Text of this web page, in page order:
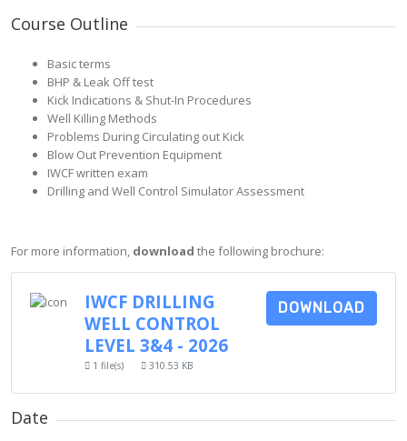
Course Outline
Basic terms
BHP & Leak Off test
Kick Indications & Shut-In Procedures
Well Killing Methods
Problems During Circulating out Kick
Blow Out Prevention Equipment
IWCF written exam
Drilling and Well Control Simulator Assessment
For more information, download the following brochure:
IWCF DRILLING
WELL CONTROL
LEVEL 3&4 - 2026
1 file(s) 310.53 KB
DOWNLOAD
Date